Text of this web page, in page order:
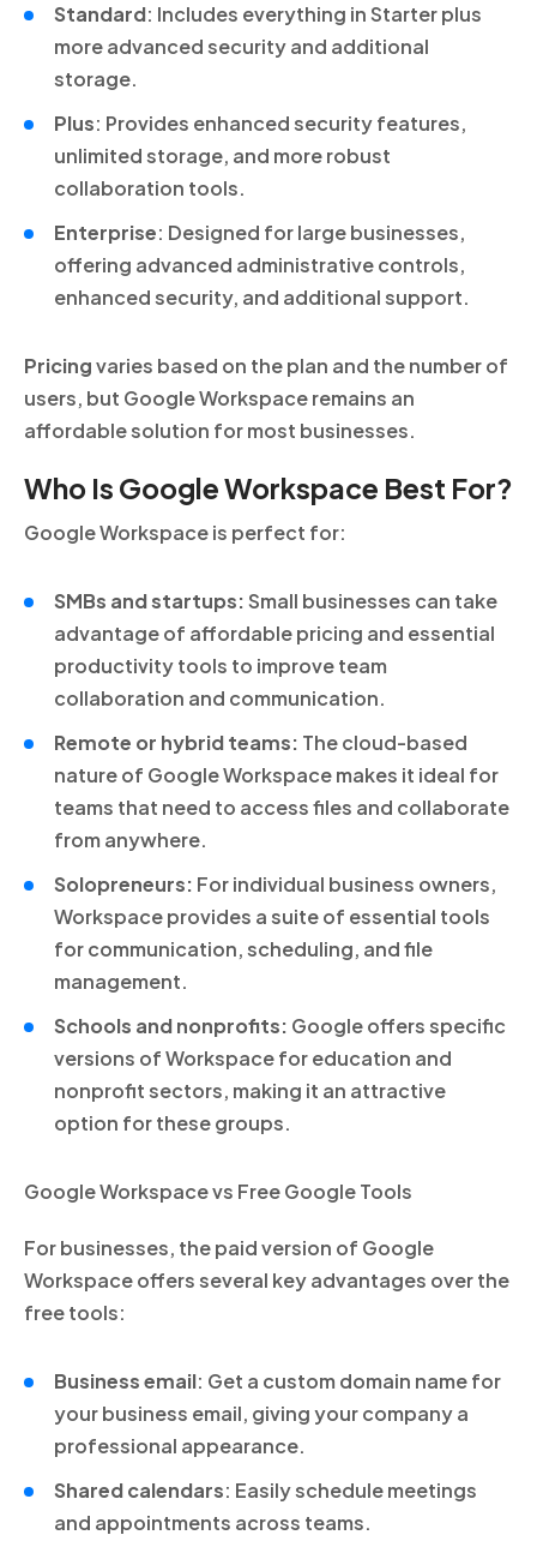
Standard: Includes everything in Starter plus
more advanced security and additional
storage.
Plus: Provides enhanced security features,
unlimited storage, and more robust
collaboration tools.
Enterprise: Designed for large businesses,
offering advanced administrative controls,
enhanced security, and additional support.
Pricingvaries based on the plan and the number of
users, but Google Workspace remains an
affordable solution for most businesses.
Who Is Google Workspace Best For?
Google Workspace is perfect for:
SMBs and startups:Small businesses can take
advantage of affordable pricing and essential
productivity tools to improve team
collaboration and communication.
Remote or hybrid teams: The cloud-based
nature of Google Workspace makes it ideal for
teams that need to access files and collaborate
from anywhere.
Solopreneurs: For individual business owners,
Workspace provides a suite of essential tools
for communication, scheduling, and file
management.
Schools and nonprofits: Google offers specific
versions of Workspace for education and
nonprofit sectors, making it an attractive
option for these groups.
Google Workspace vs Free Google Tools
For businesses, the paid version of Google
Workspace offers several key advantages over the
free tools:
Business email: Get a custom domain name for
your business email, giving your company a
professional appearance.
Shared calendars: Easily schedule meetings
and appointments across teams.